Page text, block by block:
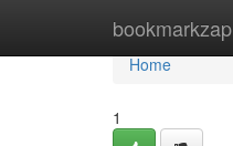
bookmarkzap
Home
Home
1